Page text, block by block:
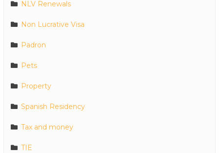
NLV Renewals
Non Lucrative Visa
Padron
Pets
Property
Spanish Residency
Tax and money
TIE